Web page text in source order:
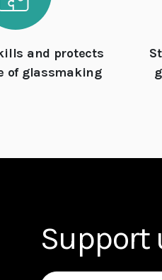
and protects
of glassmaking
Support